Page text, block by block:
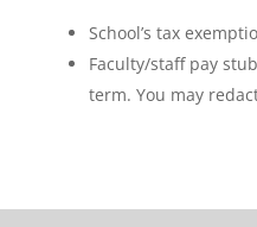
School’s tax
Faculty/staff pay
term. You may